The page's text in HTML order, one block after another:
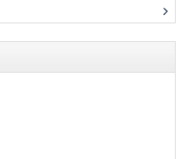
CHEMISTRY
COMPUTING SCIENCE